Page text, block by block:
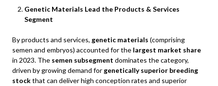
Genetic Materials Lead the Products & Services
Segment
By products and services, genetic materials (comprising
semen and embryos) accounted for the largest market share
in 2023. The semen subsegment dominates the category,
driven by growing demand for genetically superior breeding
stockthat can deliver high conception rates and superior